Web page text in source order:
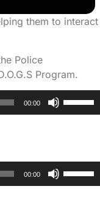
them to interact
Police
Program.
00:00
increase
or
00:00